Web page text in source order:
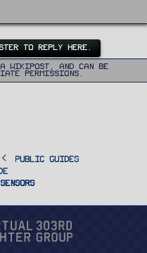
TO REPLY HERE.
and can be
permissions.
Public Guides
Sensors